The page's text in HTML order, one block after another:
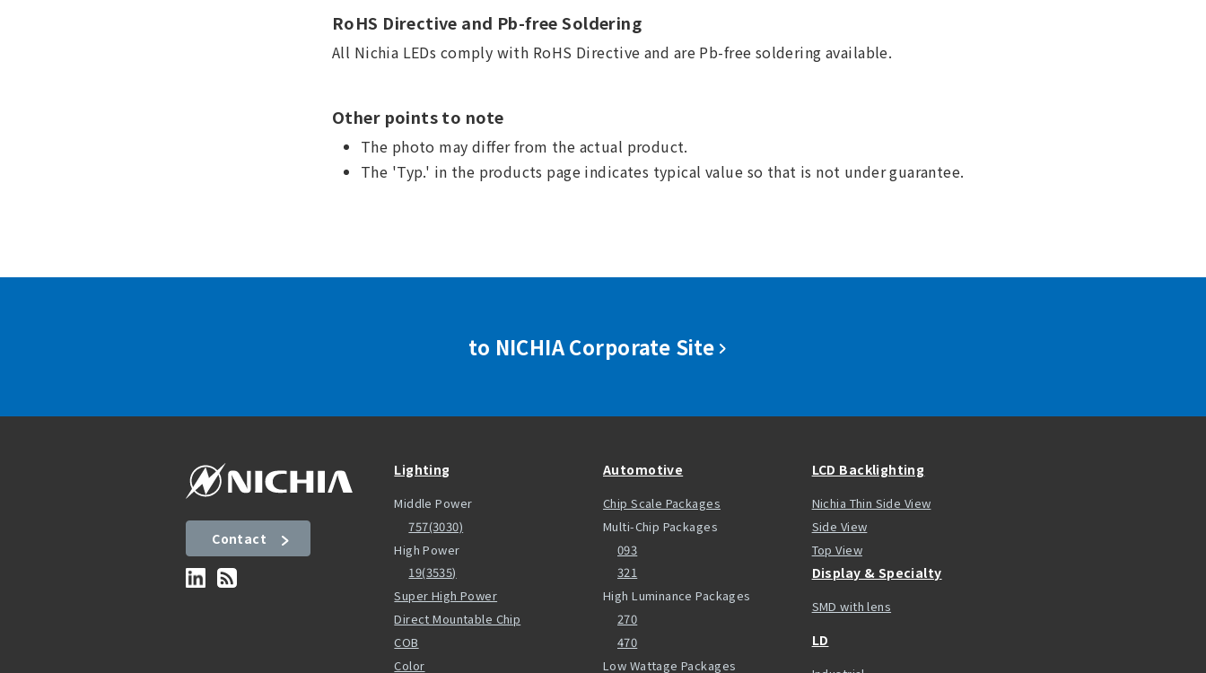
RoHS Directive and Pb-free Soldering
All Nichia LEDs comply with RoHS Directive and are Pb-free soldering available.
Other points to note
The photo may differ from the actual product.
The 'Typ.' in the products page indicates typical value so that is not under guarantee.
to NICHIA Corporate Site
Contact
Lighting
Middle Power
757(3030)
High Power
19(3535)
Super High Power
Direct Mountable Chip
COB
Color
Automotive
Chip Scale Packages
Multi-Chip Packages
093
321
High Luminance Packages
270
470
Low Wattage Packages
LCD Backlighting
Nichia Thin Side View
Side View
Top View
Display & Specialty
SMD with lens
LD